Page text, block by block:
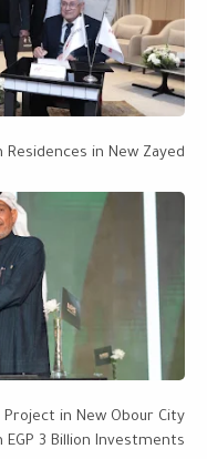
in New Zayed
Project in New Obour City
EGP 3 Billion Investments